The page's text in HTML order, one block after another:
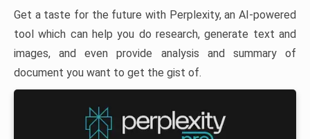
Get a taste for the future with Perplexity, an AI-powered
tool which can help you do research, generate text and
images, and even provide analysis and summary of
document you want to get the gist of.